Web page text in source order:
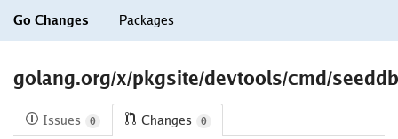
Go Changes Packages
golang.org/x/pkgsite/devtools/cmd/seeddb
Issues 0 Changes 0